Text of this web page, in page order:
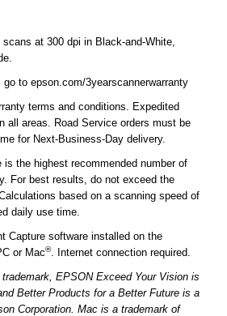
at 300 dpi in Black-and-White,
go to epson.com/3yearscannerwarranty
terms and conditions. Expedited
all areas. Road Service orders must be
for Next-Business-Day delivery.
the highest recommended number of
For best results, do not exceed the
based on a scanning speed of
daily use time.
Capture software installed on the
or Mac®. Internet connection required.
EPSON Exceed Your Vision is
Better Products for a Better Future is a
Corporation. Mac is a trademark of